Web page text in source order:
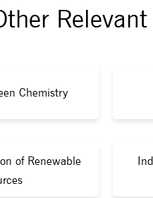
Chemistry
of Renewable